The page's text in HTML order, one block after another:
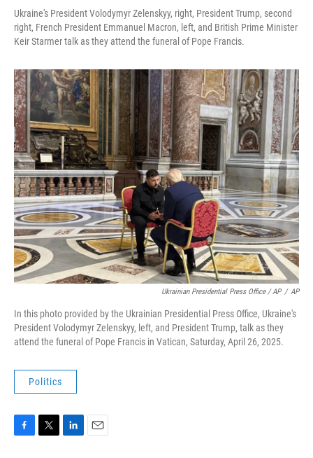
Ukraine's President Volodymyr Zelenskyy, right, President Trump, second
right, French President Emmanuel Macron, left, and British Prime Minister
Keir Starmer talk as they attend the funeral of Pope Francis.
Ukrainian Presidential Press Office / AP / AP
In this photo provided by the Ukrainian Presidential Press Office, Ukraine's
President Volodymyr Zelenskyy, left, and President Trump, talk as they
attend the funeral of Pope Francis in Vatican, Saturday, April 26, 2025.
Politics